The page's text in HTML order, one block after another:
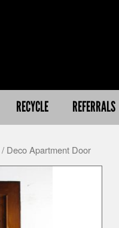
RECYCLE REFERRALS
/ Deco Apartment Door